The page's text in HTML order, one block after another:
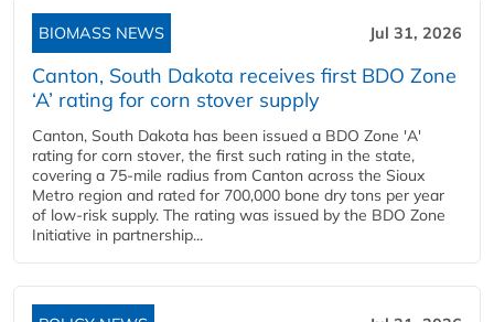
BIOMASS NEWS Jul 31, 2026
Canton, South Dakota receives first BDO Zone
‘A’ rating for corn stover supply
Canton, South Dakota has been issued a BDO Zone 'A'
rating for corn stover, the first such rating in the state,
covering a 75-mile radius from Canton across the Sioux
Metro region and rated for 700,000 bone dry tons per year
of low-risk supply. The rating was issued by the BDO Zone
Initiative in partnership...